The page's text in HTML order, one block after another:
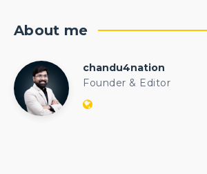
About me
chandu4nation
chandu4nation
Founder & Editor
Website: